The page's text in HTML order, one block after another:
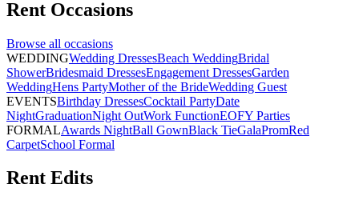
Rent Occasions
Browse all occasions
WEDDINGWedding DressesBeach WeddingBridal
ShowerBridesmaid DressesEngagement DressesGarden
WeddingHens PartyMother of the BrideWedding Guest
EVENTSBirthday DressesCocktail PartyDate
NightGraduationNight OutWork FunctionEOFY Parties
FORMALAwards NightBall GownBlack TieGalaPromRed
CarpetSchool Formal
Rent Edits